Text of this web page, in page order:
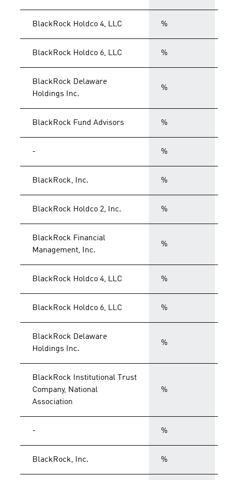
BlackRock Holdco 4, LLC %
BlackRock Holdco 6, LLC %
BlackRock Delaware
Holdings Inc.
%
BlackRock Fund Advisors %
- %
BlackRock, Inc. %
BlackRock Holdco 2, Inc. %
BlackRock Financial
Management, Inc.
%
BlackRock Holdco 4, LLC %
BlackRock Holdco 6, LLC %
BlackRock Delaware
Holdings Inc.
%
BlackRock Institutional Trust
Company, National
Association
%
- %
BlackRock, Inc. %